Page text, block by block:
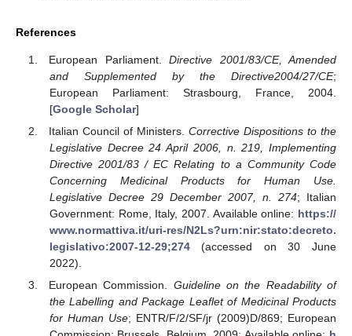
References
European Parliament.Directive 2001/83/CE, Amended
and Supplemented by the Directive2004/27/CE;
European Parliament: Strasbourg, France, 2004.
[Google Scholar]
Italian Council of Ministers.Corrective Dispositions to the
Legislative Decree 24 April 2006, n. 219, Implementing
Directive 2001/83 / EC Relating to a Community Code
Concerning Medicinal Products for Human Use.
Legislative Decree 29 December 2007, n. 274; Italian
Government: Rome, Italy, 2007. Available online: https://
www.normattiva.it/uri-res/N2Ls?urn:nir:stato:decreto.
legislativo:2007-12-29;274(accessed on 30 June
2022).
European Commission. Guideline on the Readability of
the Labelling and Package Leaflet of Medicinal Products
for Human Use; ENTR/F/2/SF/jr (2009)D/869; European